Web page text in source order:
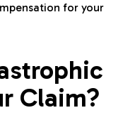
for your
Claim?